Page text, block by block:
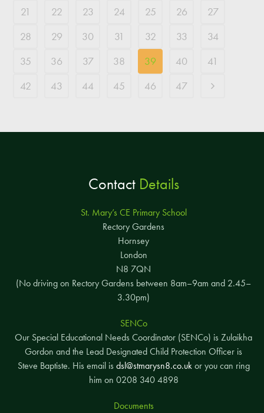
21
22 23 24 25 26
27
28
29 30 31 32 33
34
35
36 37 38 39 40
41
42
43 44 45 46 47
ContactDetails
St. Mary’s CE Primary School
Rectory Gardens
Hornsey
London
N8 7QN
(No driving on Rectory Gardens between 8am–9am and 2.45–
3.30pm)
SENCo
Our Special Educational Needs Coordinator (SENCo) is Zulaikha
Gordon and the Lead Designated Child Protection Officer is
Steve Baptiste. His email is dsl@stmarysn8.co.ukor you can ring
him on 0208 340 4898
Documents